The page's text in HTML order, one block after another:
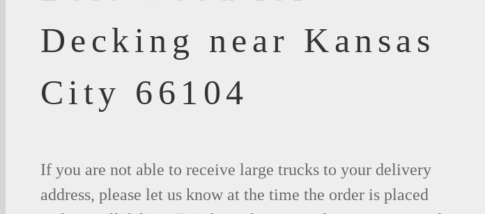
Decking near Kansas
City 66104
If you are not able to receive large trucks to your delivery
address, please let us know at the time the order is placed